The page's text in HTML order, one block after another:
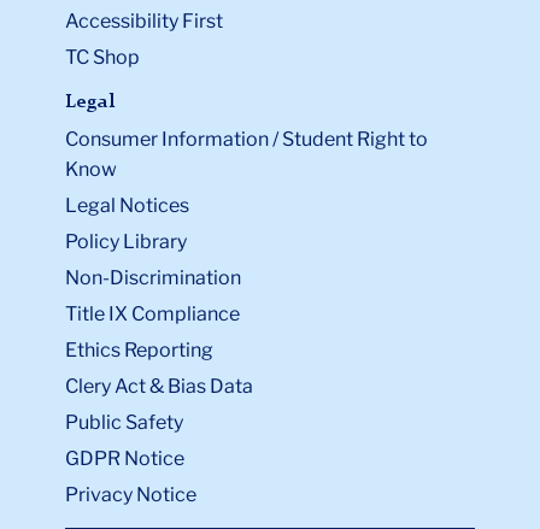
Accessibility First
TC Shop
Legal
Consumer Information / Student Right to
Know
Legal Notices
Policy Library
Non-Discrimination
Title IX Compliance
Ethics Reporting
Clery Act & Bias Data
Public Safety
GDPR Notice
Privacy Notice